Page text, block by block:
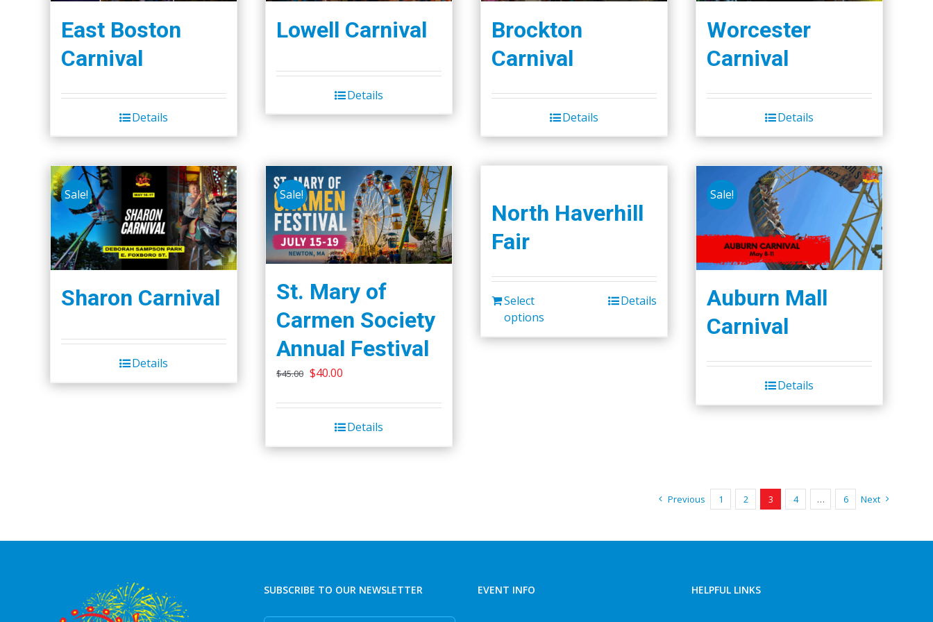
East Boston
Carnival
Details
Lowell Carnival
Details
Brockton
Carnival
Details
Worcester
Carnival
Details
Sale!
Sharon Carnival
Details
Sale!
St. Mary of
Carmen Society
Annual Festival
$45.00 Original
was:
$45.00.
$40.00
is:
$40.00.
Details
North Haverhill
Fair
Select
options
Details
Sale!
Auburn Mall
Carnival
Details
Previous 1 2 3 4 … 6 Next
SUBSCRIBE TO OUR NEWSLETTER EVENT INFO HELPFUL LINKS